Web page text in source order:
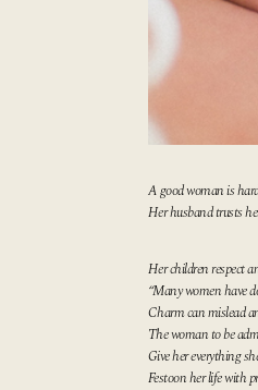
A good woman is
Her husband trusts
Her children respect
“Many women have
Charm can mislead
The woman to be
Give her everything
Festoon her life with